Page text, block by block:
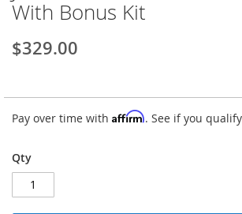
the
of
gallery
With Bonus Kit
$329.00
Pay over time with Affirm. See if you
Qty